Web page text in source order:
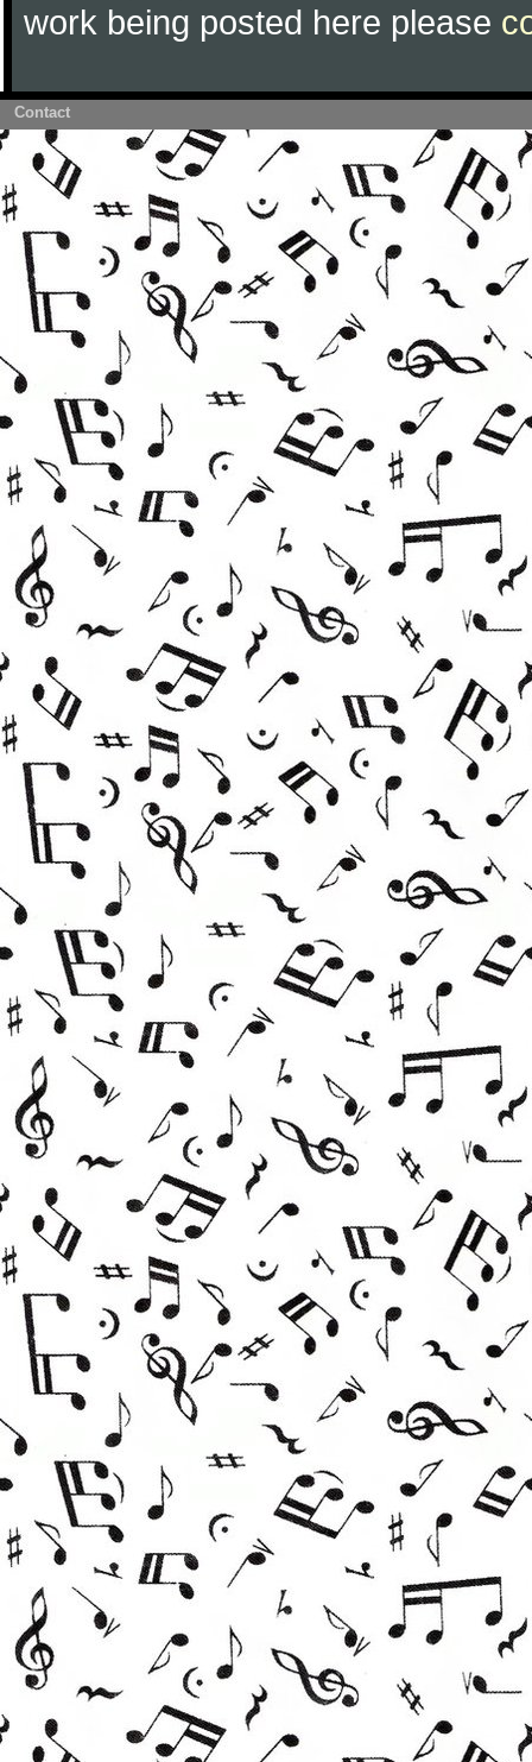
work being posted here please
Contact